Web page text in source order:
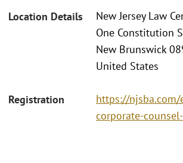
Location Details
New Jersey Law
One Constitution
New Brunswick
United States
Registration
https://
corporate-